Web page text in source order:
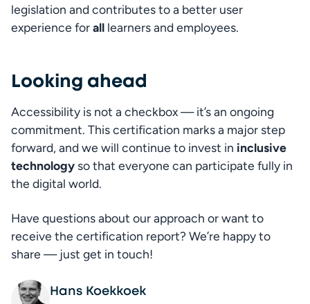
legislation and contributes to a better user
experience for all learners and employees.
Looking ahead
Accessibility is not a checkbox — it’s an ongoing
commitment. This certification marks a major step
forward, and we will continue to invest in inclusive
technology so that everyone can participate fully in
the digital world.
Have questions about our approach or want to
receive the certification report? We’re happy to
share — just get in touch!
Hans Koekkoek